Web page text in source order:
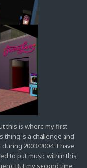
this is where my first
thing is a challenge and
2003/2004. I have
to put music within this
But my second time